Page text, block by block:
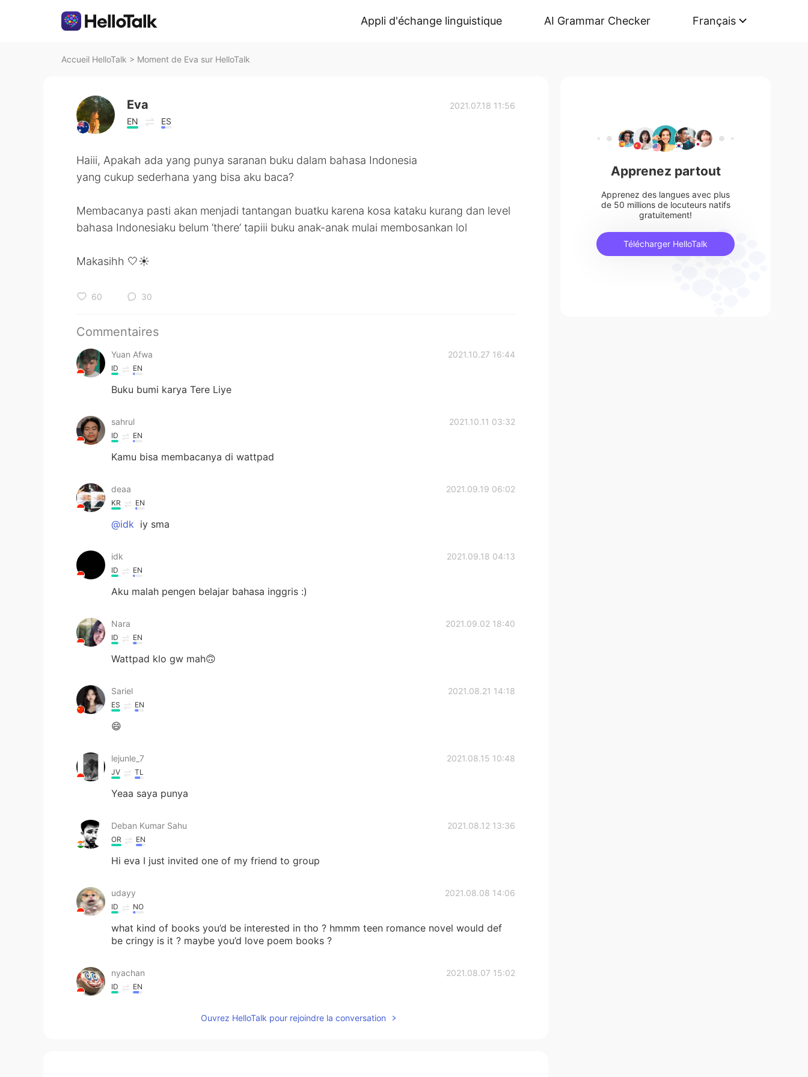
Appli d'échange linguistique AI Grammar Checker Français
Accueil HelloTalk > Moment de Eva sur HelloTalk
Eva
EN ES
2021.07.18 11:56
Haiii, Apakah ada yang punya saranan buku dalam bahasa Indonesia
yang cukup sederhana yang bisa aku baca?
Membacanya pasti akan menjadi tantangan buatku karena kosa kataku kurang dan level
bahasa Indonesiaku belum ‘there’ tapiii buku anak-anak mulai membosankan lol
Makasihh 🤍☀️
60 30
Commentaires
Yuan Afwa 2021.10.27 16:44
ID EN
Buku bumi karya Tere Liye
sahrul 2021.10.11 03:32
ID EN
Kamu bisa membacanya di wattpad
deaa 2021.09.19 06:02
KR EN
@idk iy sma
idk 2021.09.18 04:13
ID EN
Aku malah pengen belajar bahasa inggris :)
Nara 2021.09.02 18:40
ID EN
Wattpad klo gw mah🙃
Sariel 2021.08.21 14:18
ES EN
😄
lejunle_7 2021.08.15 10:48
JV TL
Yeaa saya punya
Deban Kumar Sahu 2021.08.12 13:36
OR EN
Hi eva I just invited one of my friend to group
udayy 2021.08.08 14:06
ID NO
what kind of books you’d be interested in tho ? hmmm teen romance novel would def
be cringy is it ? maybe you’d love poem books ?
nyachan 2021.08.07 15:02
ID EN
Ouvrez HelloTalk pour rejoindre la conversation
Apprenez partout
Apprenez des langues avec plus
de 50 millions de locuteurs natifs
gratuitement!
Télécharger HelloTalk